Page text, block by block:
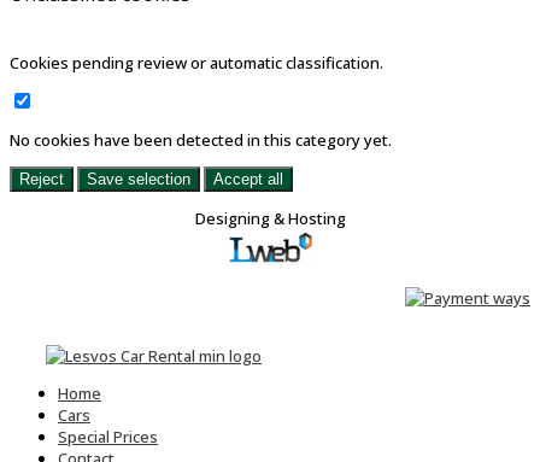
Cookies pending review or automatic classification.
No cookies have been detected in this category yet.
Reject Save selection Accept all
Designing & Hosting
Home
Cars
Special Prices